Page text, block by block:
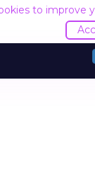
to improve